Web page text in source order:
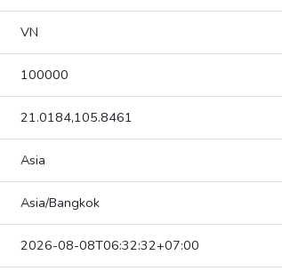
VN
100000
21.0184,105.8461
Asia
Asia/Bangkok
2026-08-08T06:32:32+07:00